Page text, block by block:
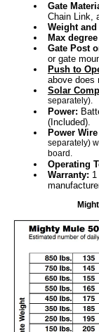
Gate
Chain Link,
Weight
Max
Gate Post
or gate
Push to
above does
Solar
separately).
Power:
(Included).
Power
separately)
board.
Operating
Warranty: